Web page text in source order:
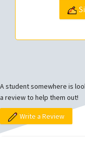
A student somewhere is
a review to help them out!
Write a Review